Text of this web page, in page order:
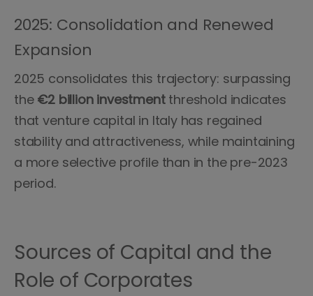
2025: Consolidation and Renewed
Expansion
2025 consolidates this trajectory: surpassing
the €2 billion investmentthreshold indicates
that venture capital in Italy has regained
stability and attractiveness, while maintaining
a more selective profile than in the pre-2023
period.
Sources of Capital and the
Role of Corporates